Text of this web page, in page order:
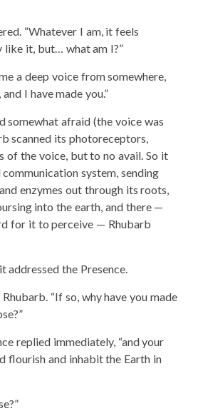
“Whatever I am, it feels
like it, but… what am I?”
a deep voice from somewhere,
I have made you.”
somewhat afraid (the voice was
scanned its photoreceptors,
of the voice, but to no avail. So it
system, sending
enzymes out through its roots,
into the earth, and there —
for it to perceive — Rhubarb
addressed the Presence.
Rhubarb. “If so, why have you made
replied immediately, “and your
flourish and inhabit the Earth in